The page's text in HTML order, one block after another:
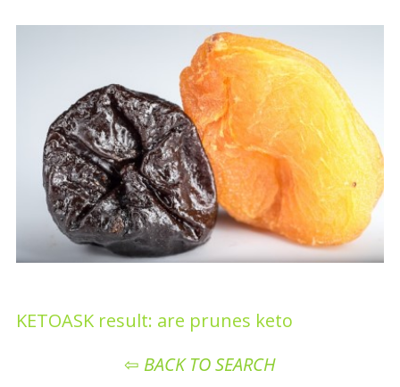
KETOASK result: are prunes keto
⇦ BACK TO SEARCH